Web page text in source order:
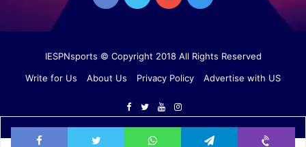
IESPNsports © Copyright 2018 All Rights Reserved
Write for Us
About Us Privacy Policy Advertise with US